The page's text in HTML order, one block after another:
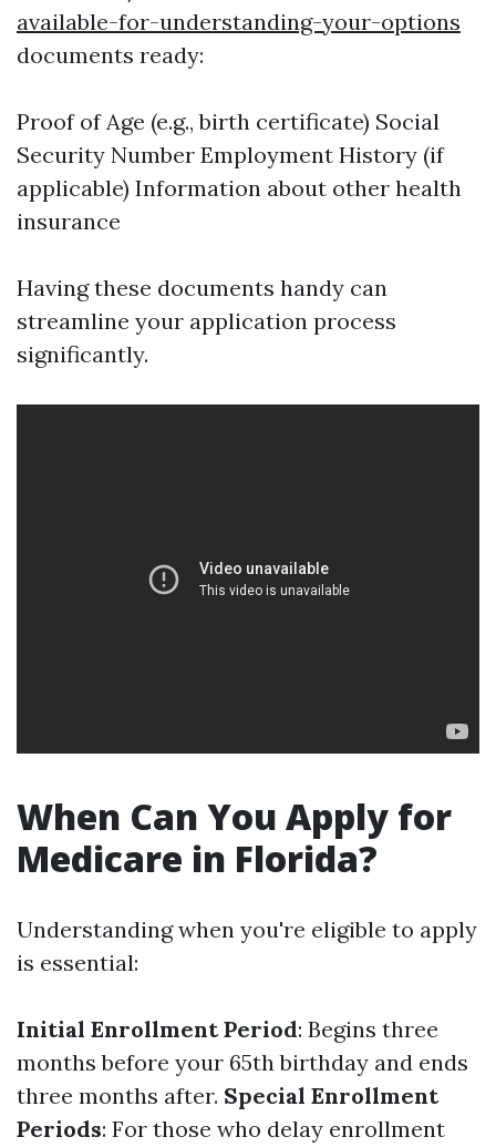
available-for-understanding-your-options
documents ready:
Proof of Age (e.g., birth certificate) Social
Security Number Employment History (if
applicable) Information about other health
insurance
Having these documents handy can
streamline your application process
significantly.
When Can You Apply for
Medicare in Florida?
Understanding when you're eligible to apply
is essential:
Initial Enrollment Period: Begins three
months before your 65th birthday and ends
three months after. Special Enrollment
Periods: For those who delay enrollment